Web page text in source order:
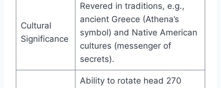
Cultural
Significance
Revered in traditions, e.g.,
ancient Greece (Athena’s
symbol) and Native American
cultures (messenger of
secrets).
Ability to rotate head 270